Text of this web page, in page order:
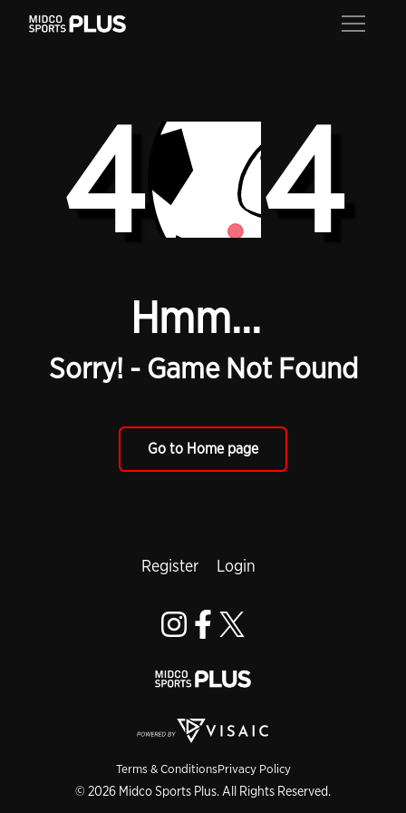
4 4
Hmm...
Sorry! - Game Not Found
Go to Home page
Terms & ConditionsPrivacy Policy
© 2026 Midco Sports Plus. All Rights Reserved.
Register Login